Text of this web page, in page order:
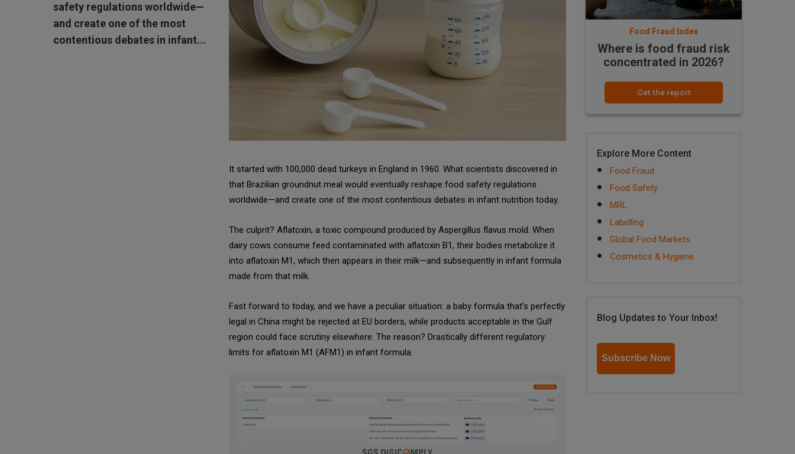
safety regulations worldwide—
and create one of the most
contentious debates in infant...
It started with 100,000 dead turkeys in England in 1960. What scientists discovered in
that Brazilian groundnut meal would eventually reshape food safety regulations
worldwide—and create one of the most contentious debates in infant nutrition today.
The culprit? Aflatoxin, a toxic compound produced by Aspergillus flavus mold. When
dairy cows consume feed contaminated with aflatoxin B1, their bodies metabolize it
into aflatoxin M1, which then appears in their milk—and subsequently in infant formula
made from that milk.
Fast forward to today, and we have a peculiar situation: a baby formula that's perfectly
legal in China might be rejected at EU borders, while products acceptable in the Gulf
region could face scrutiny elsewhere. The reason? Drastically different regulatory
limits for aflatoxin M1 (AFM1) in infant formula.
Food Fraud Index
Where is food fraud risk
concentrated in 2026?
Get the report
Explore More Content
Food Fraud
Food Safety
MRL
Labelling
Global Food Markets
Cosmetics & Hygiene
Blog Updates to Your Inbox!
Subscribe Now